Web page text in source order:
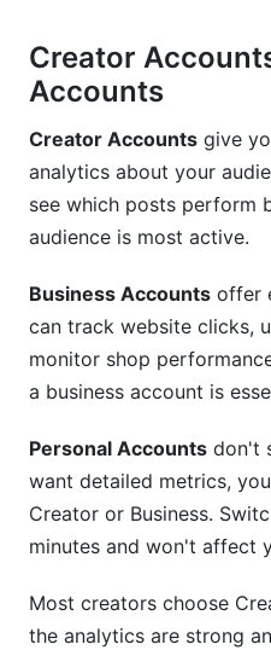
Creator
Accounts
Creator Accounts give
analytics about your
see which posts perform
audience is most active.
Business Accounts offer
can track website clicks,
monitor shop
a business account is
Personal Accounts don't
want detailed metrics,
Creator or Business.
minutes and won't affect
Most creators choose
the analytics are strong